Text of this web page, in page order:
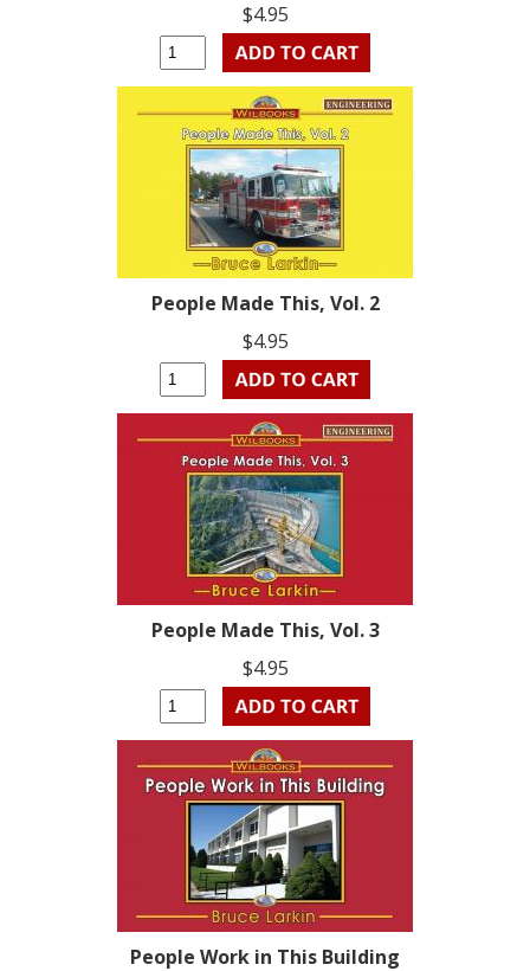
$4.95
People Made This, Vol. 2
$4.95
People Made This, Vol. 3
$4.95
People Work in This Building